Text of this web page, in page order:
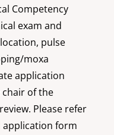
Competency
exam and
pulse
moxa
application
of the
Please refer
form